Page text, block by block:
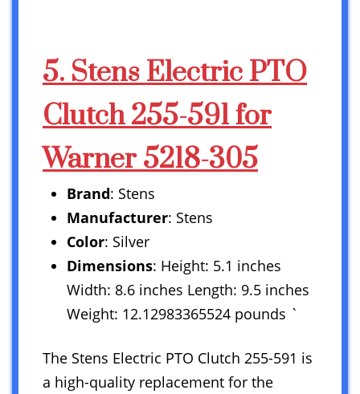
5. Stens Electric PTO
Clutch 255-591 for
Warner 5218-305
Brand: Stens
Manufacturer: Stens
Color: Silver
Dimensions: Height: 5.1 inches
Width: 8.6 inches Length: 9.5 inches
Weight: 12.12983365524 pounds `
The Stens Electric PTO Clutch 255-591 is
a high-quality replacement for the